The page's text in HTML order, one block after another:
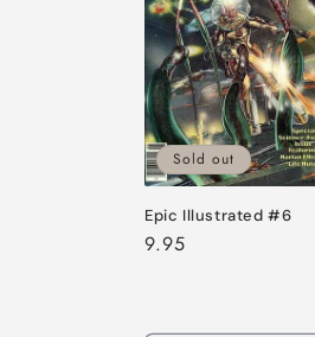
Sold out
Epic Illustrated #6
Regular
9.95